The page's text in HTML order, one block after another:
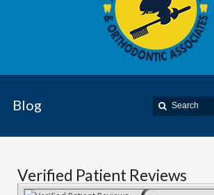
Blog
Verified Patient Reviews